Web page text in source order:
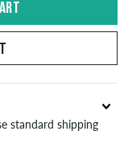
standard shipping